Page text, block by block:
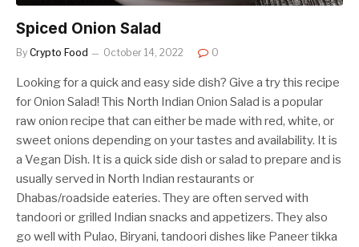
Spiced Onion Salad
By Crypto Food October 14, 2022 0
Looking for a quick and easy side dish? Give a try this recipe
for Onion Salad! This North Indian Onion Salad is a popular
raw onion recipe that can either be made with red, white, or
sweet onions depending on your tastes and availability. It is
a Vegan Dish. It is a quick side dish or salad to prepare and is
usually served in North Indian restaurants or
Dhabas/roadside eateries. They are often served with
tandoori or grilled Indian snacks and appetizers. They also
go well with Pulao, Biryani, tandoori dishes like Paneer tikka